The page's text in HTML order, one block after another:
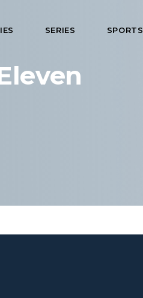
SERIES SPORTS